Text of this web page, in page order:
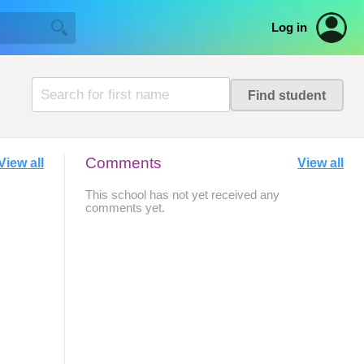
Log in
all Comments View all
This school has not yet received any
comments yet.